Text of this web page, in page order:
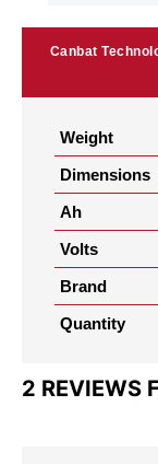
Canbat
Weight
Dimensions
Ah
Volts
Brand
Quantity
2 REVIEWS